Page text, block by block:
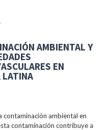
AMBIENTAL Y
EN
LATINA
contaminación ambiental en
contaminación contribuye a